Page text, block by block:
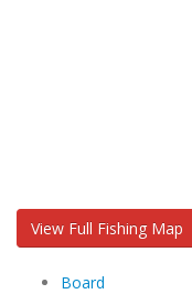
View Full Fishing Map
Board